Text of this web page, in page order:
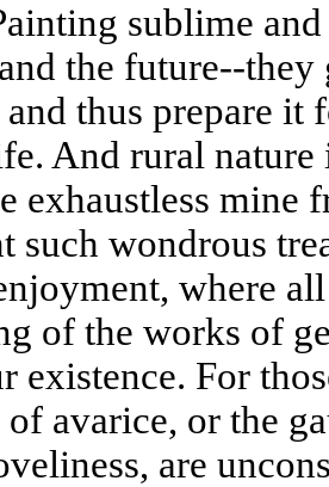
sublime
the future--
thus prepare it
And rural
exhaustless mine
such wondrous
where
of the works of
existence. For
avarice, or the
are